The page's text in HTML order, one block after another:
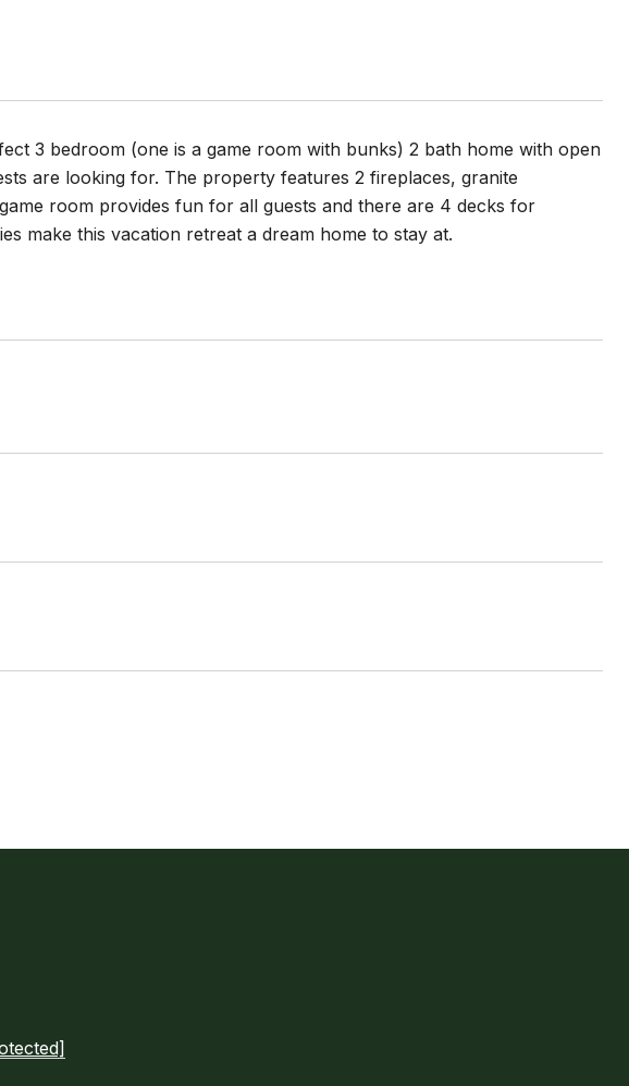
3 bedroom (one is a game room with bunks) 2 bath home with open
are looking for. The property features 2 fireplaces, granite
room provides fun for all guests and there are 4 decks for
make this vacation retreat a dream home to stay at.